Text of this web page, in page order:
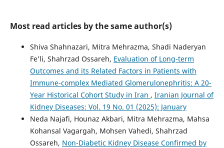
Most read articles by the same author(s)
Shiva Shahnazari, Mitra Mehrazma, Shadi Naderyan
Fe’li, Shahrzad Ossareh, Evaluation of Long-term
Outcomes and its Related Factors in Patients with
Immune-complex Mediated Glomerulonephritis: A 20-
Year Historical Cohort Study in Iran , Iranian Journal of
Kidney Diseases: Vol. 19 No. 01 (2025): January
Neda Najafi, Hounaz Akbari, Mitra Mehrazma, Mahsa
Kohansal Vagargah, Mohsen Vahedi, Shahrzad
Ossareh, Non-Diabetic Kidney Disease Confirmed by